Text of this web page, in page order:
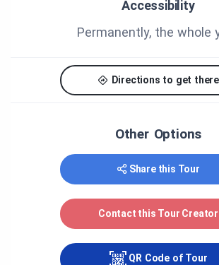
City of Greater Sudbury
Center franco-ontarien de folklore
grand Sudbury
Le Voyageur
Accessibility
Permanently, the whole
Directions to get there
Other Options
Share this Tour
Contact this Tour Creator
QR Code of Tour